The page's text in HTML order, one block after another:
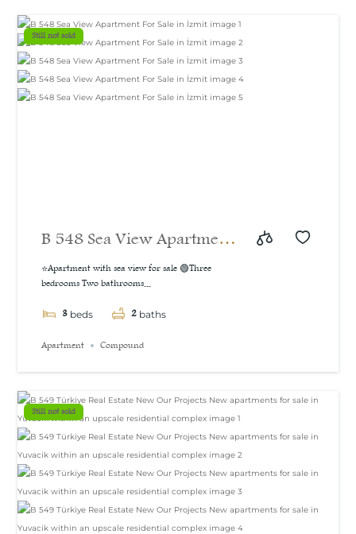
m²
Still not sold
B 548 Sea View Apartment
For Sale in İzmit
⭐Apartment with sea view for sale 🟢Three
bedrooms Two bathrooms...
3 beds 2 baths
Apartment Compound
Still not sold